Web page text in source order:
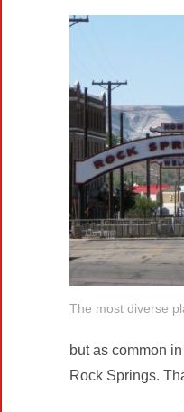
The most diverse
but as common
Rock Springs.